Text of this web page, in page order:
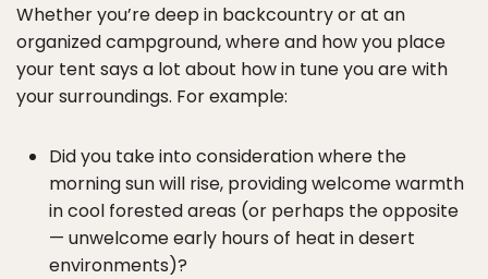
Whether you’re deep in backcountry or at an
organized campground, where and how you place
your tent says a lot about how in tune you are with
your surroundings. For example:
Did you take into consideration where the
morning sun will rise, providing welcome warmth
in cool forested areas (or perhaps the opposite
— unwelcome early hours of heat in desert
environments)?